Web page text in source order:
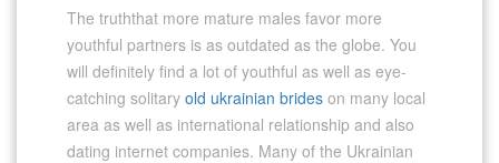
The truththat more mature males favor more
youthful partners is as outdated as the globe. You
will definitely find a lot of youthful as well as eye-
catching solitary old ukrainian brides on many local
area as well as international relationship and also
dating internet companies. Many of the Ukrainian